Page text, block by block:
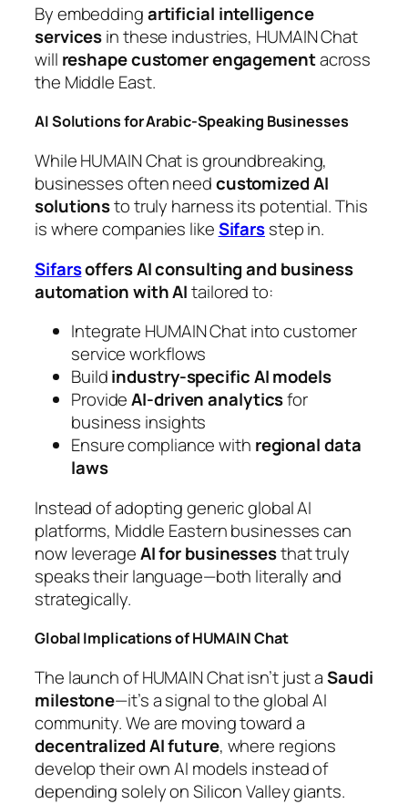
By embeddingartificial intelligence
servicesin these industries, HUMAIN Chat
will reshape customer engagementacross
the Middle East.
AI Solutions for Arabic-Speaking Businesses
While HUMAIN Chat is groundbreaking,
businesses often needcustomized AI
solutionsto truly harness its potential. This
is where companies likeSifarsstep in.
Sifarsoffers AI consulting and business
automation with AItailored to:
Integrate HUMAIN Chat into customer
service workflows
Buildindustry-specific AI models
ProvideAI-driven analyticsfor
business insights
Ensure compliance with regional data
laws
Instead of adopting generic global AI
platforms, Middle Eastern businesses can
now leverageAI for businessesthat truly
speaks their language—both literally and
strategically.
Global Implications of HUMAIN Chat
The launch of HUMAIN Chat isn’t just aSaudi
milestone—it’s a signal to the global AI
community. We are moving toward a
decentralized AI future, where regions
develop their own AI models instead of
depending solely on Silicon Valley giants.